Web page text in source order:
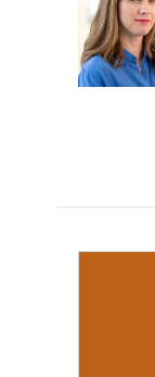
o
o
k
t
e
r